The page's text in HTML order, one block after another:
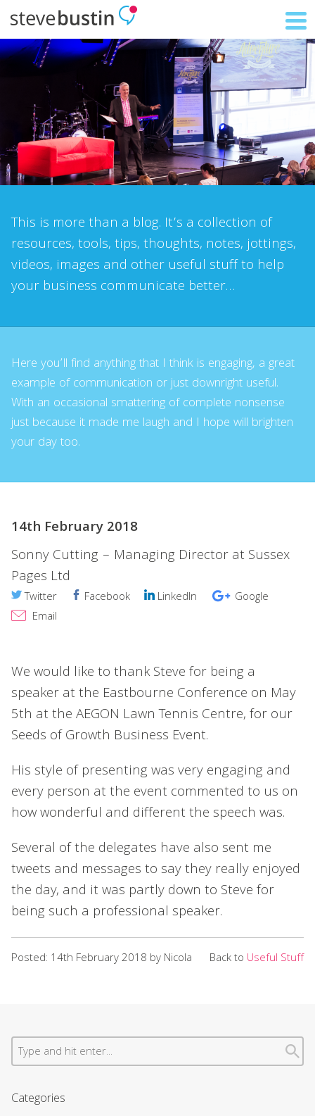
This is more than a blog. It’s a collection of
resources, tools, tips, thoughts, notes, jottings,
videos, images and other useful stuff to help
your business communicate better…
Here you’ll find anything that I think is engaging, a great
example of communication or just downright useful.
With an occasional smattering of complete nonsense
just because it made me laugh and I hope will brighten
your day too.
14th February 2018
Sonny Cutting – Managing Director at Sussex
Pages Ltd
Twitter Facebook LinkedIn
Google
Email
We would like to thank Steve for being a
speaker at the Eastbourne Conference on May
5th at the AEGON Lawn Tennis Centre, for our
Seeds of Growth Business Event.
His style of presenting was very engaging and
every person at the event commented to us on
how wonderful and different the speech was.
Several of the delegates have also sent me
tweets and messages to say they really enjoyed
the day, and it was partly down to Steve for
being such a professional speaker.
Posted: 14th February 2018 by Nicola Back to Useful Stuff
Categories